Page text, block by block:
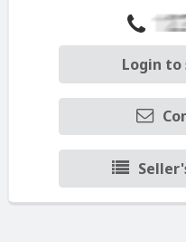
Login to